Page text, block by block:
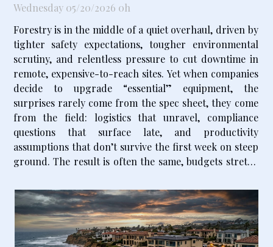
Wednesday 05/20/2026 0h
Forestry is in the middle of a quiet overhaul, driven by
tighter safety expectations, tougher environmental
scrutiny, and relentless pressure to cut downtime in
remote, expensive-to-reach sites. Yet when companies
decide to upgrade “essential” equipment, the
surprises rarely come from the spec sheet, they come
from the field: logistics that unravel, compliance
questions that surface late, and productivity
assumptions that don’t survive the first week on steep
ground. The result is often the same, budgets stretch
had planned carefully...